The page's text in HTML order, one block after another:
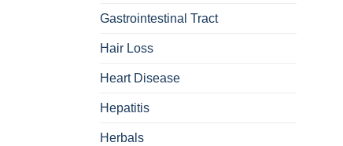
Gastrointestinal Tract
Hair Loss
Heart Disease
Hepatitis
Herbals